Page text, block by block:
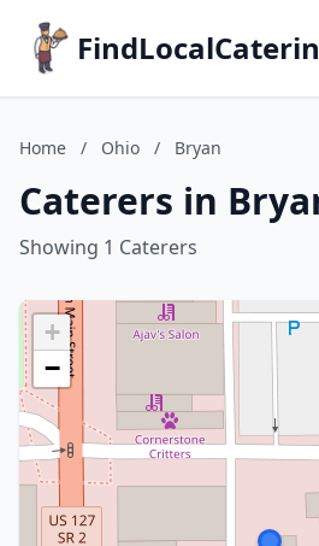
Home / Ohio / Bryan
Caterers in
Showing 1 Caterers
+
−